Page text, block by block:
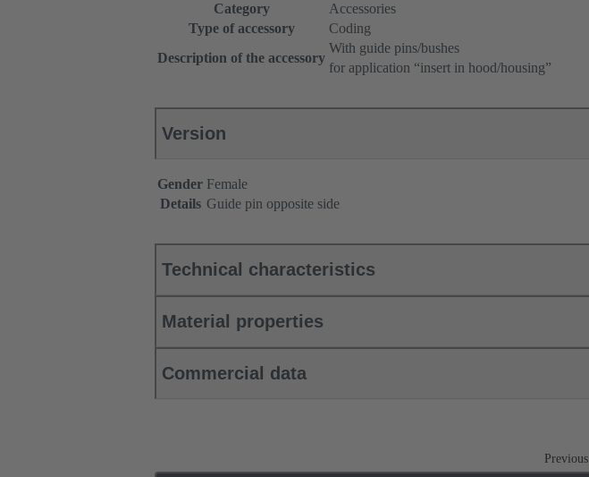
Category
Accessories
Type of accessory
Coding
Description of the accessory
With guide pins/bushes
for application “insert in hood/housing”
Version
Gender Female
Details Guide pin opposite side
Technical characteristics
Material properties
Commercial data
Previous